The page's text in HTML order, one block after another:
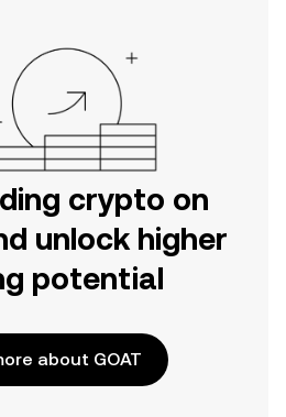
crypto on
unlock higher
potential
about GOAT